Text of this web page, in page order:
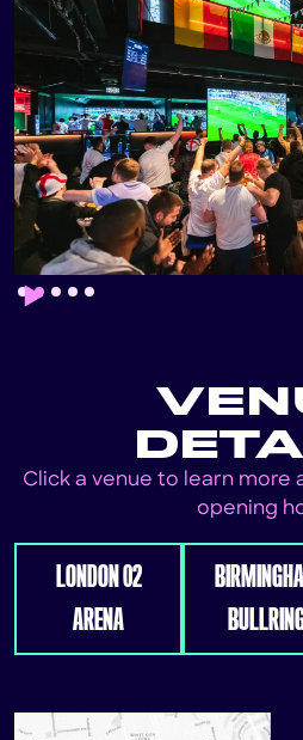
Slide 2 of 5.
Click a venue to learn more
opening
LONDON 02
ARENA